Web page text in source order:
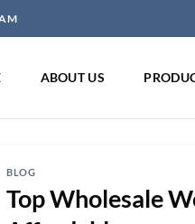
ABOUT US
BLOG
Top Wholesale